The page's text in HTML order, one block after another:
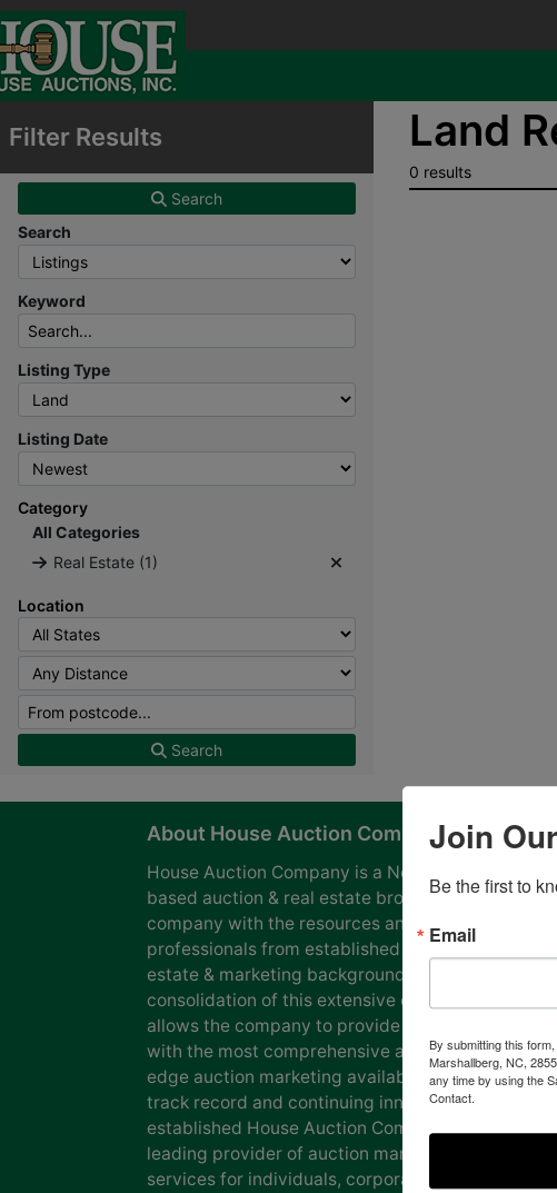
Filter Results
Search
Search
Keyword
Listing Type
Listing Date
Category
All Categories
Real Estate (1)
Location
Search
Land
0 results
About House Auction Company
House Auction Company is a North Carolina
based auction & real estate brokerage
company with the resources and expertise of
professionals from established auction, real
estate & marketing backgrounds. The
consolidation of this extensive experience
allows the company to provide our clients
with the most comprehensive and cutting
edge auction marketing available. Our proven
track record and continuing innovation has
established House Auction Company as a
leading provider of auction marketing
services for individuals, corporations, estates,
Join
Be the first to
Email
By submitting this
Marshallberg, NC,
any time by using the
Contact.